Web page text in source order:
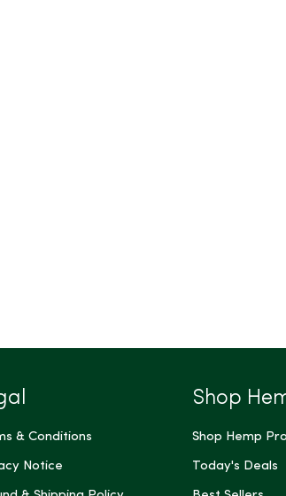
& Conditions
Notice
Shop
Shop Hemp
Today's Deals